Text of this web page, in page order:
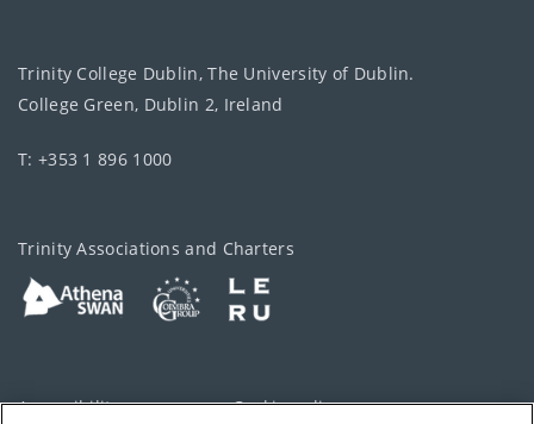
Trinity College Dublin, The University of Dublin.
College Green, Dublin 2, Ireland
T: +353 1 896 1000
Trinity Associations and Charters
Accessibility Cookie policy